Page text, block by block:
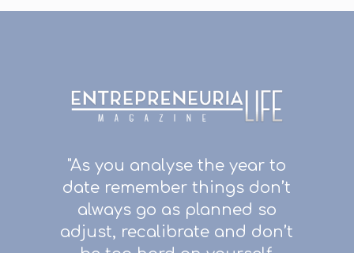
"As you analyse the year to
date remember things don’t
always go as planned so
adjust, recalibrate and don’t